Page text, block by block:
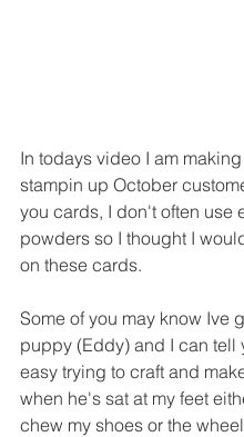
In todays video I am
stampin up October
you cards, I don't often use
powders so I thought I
on these cards.
Some of you may know Ive
puppy (Eddy) and I can tell
easy trying to craft and
when he's sat at my feet
chew my shoes or the